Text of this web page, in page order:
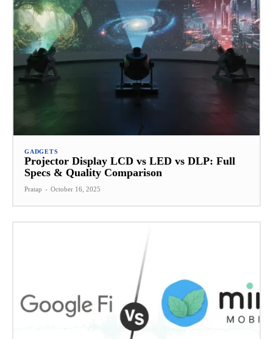
GADGETS
Projector Display LCD vs LED vs DLP: Full
Specs & Quality Comparison
Pratap - October 16, 2025